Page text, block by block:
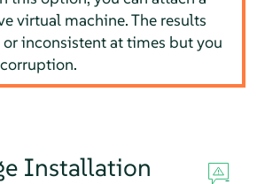
virtual machine. The results
inconsistent at times but you
Installation